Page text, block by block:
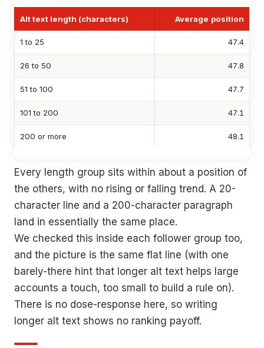
Alt text length (characters) Average position
1 to 25 47.4
26 to 50 47.8
51 to 100 47.7
101 to 200 47.1
200 or more 48.1
Every length group sits within about a position of
the others, with no rising or falling trend. A 20-
character line and a 200-character paragraph
land in essentially the same place.
We checked this inside each follower group too,
and the picture is the same flat line (with one
barely-there hint that longer alt text helps large
accounts a touch, too small to build a rule on).
There is no dose-response here, so writing
longer alt text shows no ranking payoff.